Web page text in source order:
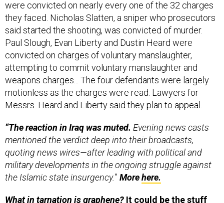
they faced. Nicholas Slatten, a sniper who prosecutors
said started the shooting, was convicted of murder.
Paul Slough, Evan Liberty and Dustin Heard were
convicted on charges of voluntary manslaughter,
attempting to commit voluntary manslaughter and
weapons charges... The four defendants were largely
motionless as the charges were read. Lawyers for
Messrs. Heard and Liberty said they plan to appeal.
mentioned the verdict deep into their broadcasts,
quoting news wires—after leading with political and
military developments in the ongoing struggle against
the Islamic state insurgency.”Morehere.